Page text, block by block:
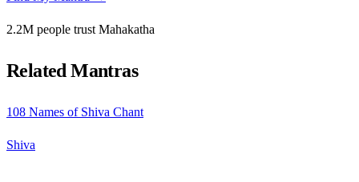
2.2M people trust Mahakatha
Related Mantras
108 Names of Shiva Chant
Shiva